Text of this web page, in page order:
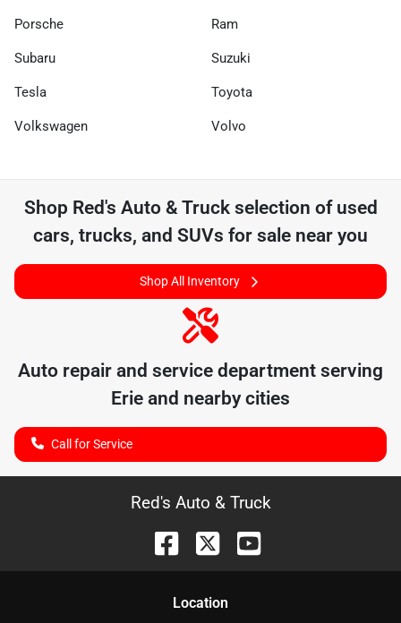
Porsche Ram
Subaru Suzuki
Tesla Toyota
Volkswagen Volvo
Shop Red's Auto & Truckselection of used
cars, trucks, and SUVs for sale near you
Shop All Inventory
Auto repair and service department serving
Erie and nearby cities
Call for Service
Red's Auto & Truck
Location